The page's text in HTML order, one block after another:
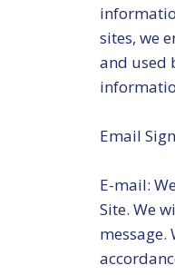
sites, we
and used
Email
E-mail:
Site. We